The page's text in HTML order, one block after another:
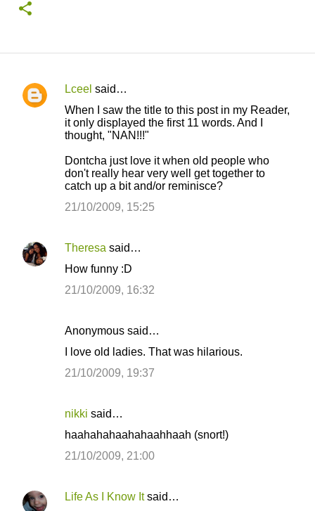
C
Lceel said…
When I saw the title to this post in my Reader,
it only displayed the first 11 words. And I
thought, "NAN!!!"
Dontcha just love it when old people who
don't really hear very well get together to
catch up a bit and/or reminisce?
21/10/2009, 15:25
Theresa said…
How funny :D
21/10/2009, 16:32
Anonymous said…
I love old ladies. That was hilarious.
21/10/2009, 19:37
nikki said…
haahahahaahahaahhaah (snort!)
21/10/2009, 21:00
Life As I Know Itsaid…